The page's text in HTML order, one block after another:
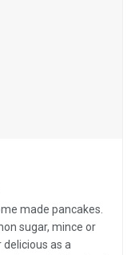
made pancakes.
sugar, mince or
delicious as a